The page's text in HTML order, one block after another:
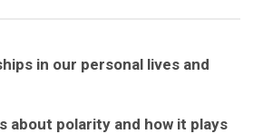
in our personal lives and
about polarity and how it plays